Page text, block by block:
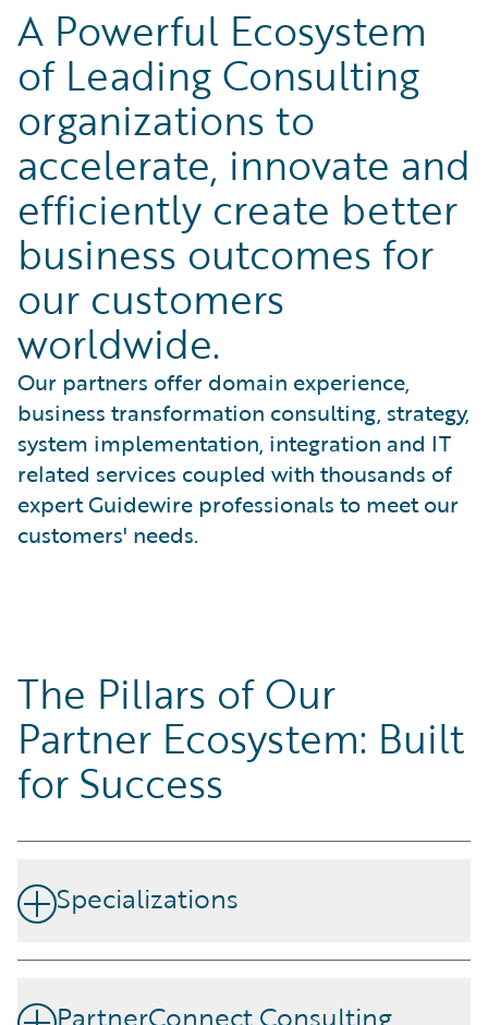
A Powerful Ecosystem
of Leading Consulting
organizations to
accelerate, innovate and
efficiently create better
business outcomes for
our customers
worldwide.
Our partners offer domain experience,
business transformation consulting, strategy,
system implementation, integration and IT
related services coupled with thousands of
expert Guidewire professionals to meet our
customers' needs.
The Pillars of Our
Partner Ecosystem: Built
for Success
Specializations
Our partners demonstrate skills and competency by
products and strategic disciplines.
PartnerConnect Consulting